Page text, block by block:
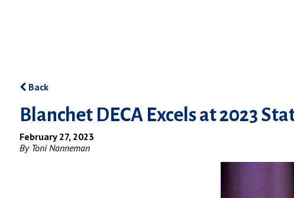
Back
Blanchet DECA Excels at 2023
February 27, 2023
By Toni Nanneman